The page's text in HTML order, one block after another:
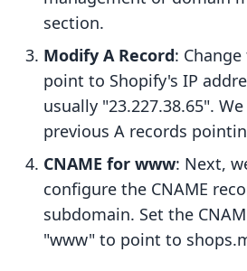
section.
Modify A Record:
point to Shopify's IP
usually "23.227.38.65".
previous A records
CNAME for www: Next,
configure the CNAME
subdomain. Set the
"www" to point to